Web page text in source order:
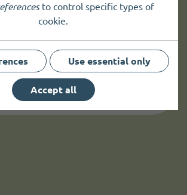
toreceive newsand
information.
to control specific types of
cookie.
Use essential only
Accept all